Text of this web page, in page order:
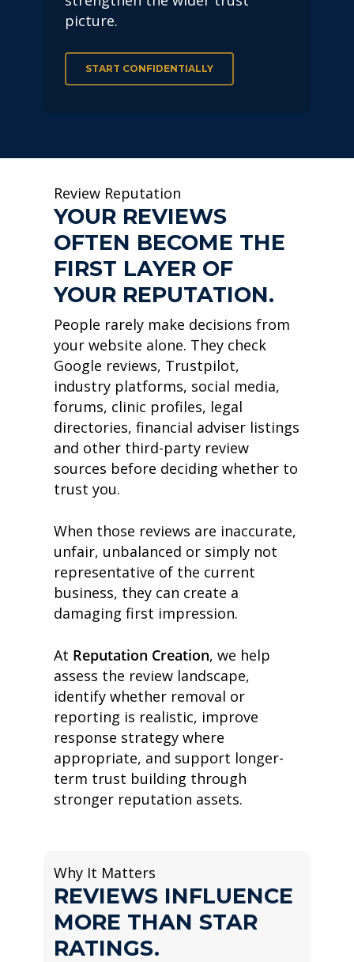
picture.
START CONFIDENTIALLY
Review Reputation
YOUR REVIEWS
OFTEN BECOME THE
FIRST LAYER OF
YOUR REPUTATION.
People rarely make decisions from
your website alone. They check
Google reviews, Trustpilot,
industry platforms, social media,
forums, clinic profiles, legal
directories, financial adviser listings
and other third-party review
sources before deciding whether to
trust you.
When those reviews are inaccurate,
unfair, unbalanced or simply not
representative of the current
business, they can create a
damaging first impression.
At Reputation Creation, we help
assess the review landscape,
identify whether removal or
reporting is realistic, improve
response strategy where
appropriate, and support longer-
term trust building through
stronger reputation assets.
Why It Matters
REVIEWS INFLUENCE
MORE THAN STAR
RATINGS.